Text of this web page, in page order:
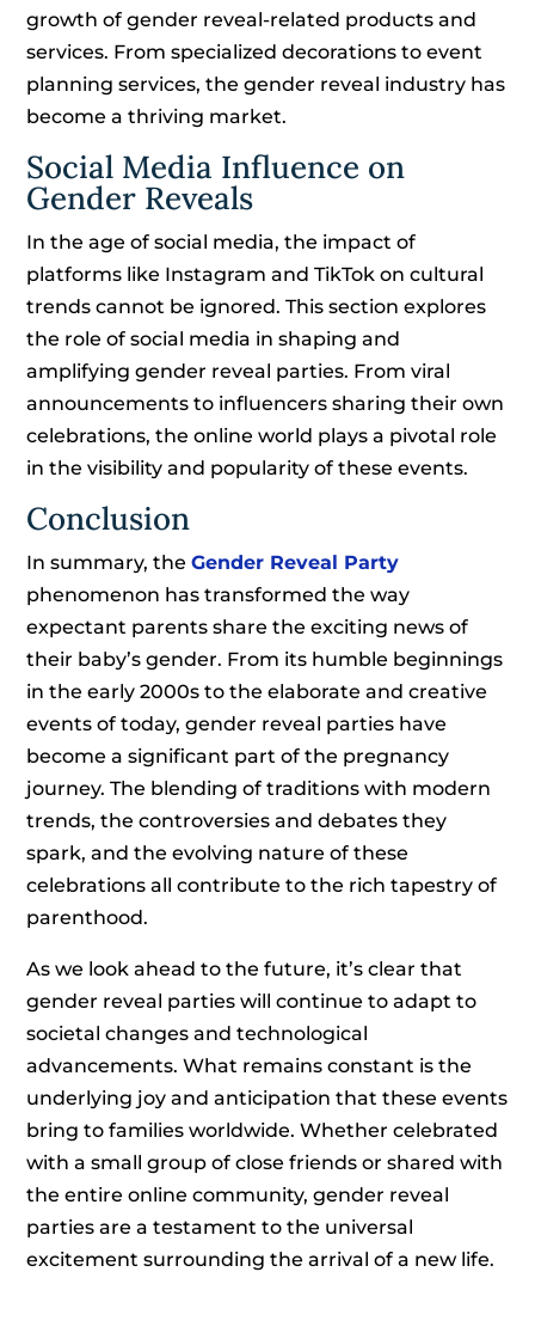
growth of gender reveal-related products and
services. From specialized decorations to event
planning services, the gender reveal industry has
become a thriving market.
Social Media Influence on
Gender Reveals
In the age of social media, the impact of
platforms like Instagram and TikTok on cultural
trends cannot be ignored. This section explores
the role of social media in shaping and
amplifying gender reveal parties. From viral
announcements to influencers sharing their own
celebrations, the online world plays a pivotal role
in the visibility and popularity of these events.
Conclusion
In summary, theGender Reveal Party
phenomenon has transformed the way
expectant parents share the exciting news of
their baby’s gender. From its humble beginnings
in the early 2000s to the elaborate and creative
events of today, gender reveal parties have
become a significant part of the pregnancy
journey. The blending of traditions with modern
trends, the controversies and debates they
spark, and the evolving nature of these
celebrations all contribute to the rich tapestry of
parenthood.
As we look ahead to the future, it’s clear that
gender reveal parties will continue to adapt to
societal changes and technological
advancements. What remains constant is the
underlying joy and anticipation that these events
bring to families worldwide. Whether celebrated
with a small group of close friends or shared with
the entire online community, gender reveal
parties are a testament to the universal
excitement surrounding the arrival of a new life.